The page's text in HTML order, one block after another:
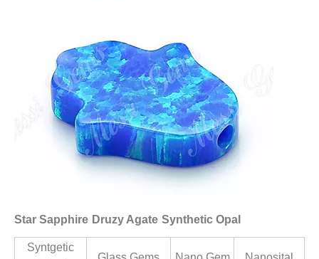
Star Sapphire Druzy Agate Synthetic Opal
Syntgetic